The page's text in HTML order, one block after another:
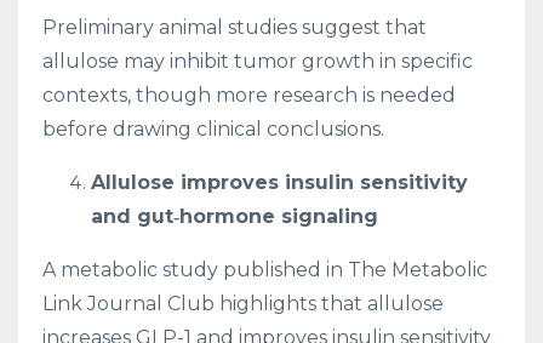
Preliminary animal studies suggest that
allulose may inhibit tumor growth in specific
contexts, though more research is needed
before drawing clinical conclusions.
Allulose improves insulin sensitivity
and gut‑hormone signaling
A metabolic study published in The Metabolic
Link Journal Club highlights that allulose
increases GLP-1 and improves insulin sensitivity